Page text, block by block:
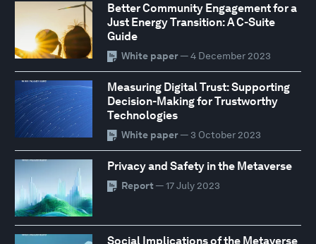
Better Community Engagement for a
Just Energy Transition: A C-Suite
Guide
White paper— 4 December 2023
Measuring Digital Trust: Supporting
Decision-Making for Trustworthy
Technologies
White paper— 3 October 2023
Privacy and Safety in the Metaverse
Report — 17 July 2023
Social Implications of the Metaverse